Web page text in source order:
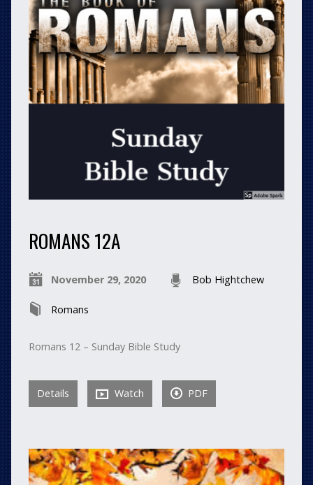
ROMANS 12A
November 29, 2020 Bob Hightchew
Romans
Romans 12 – Sunday Bible Study
Details Watch PDF